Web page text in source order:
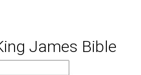
James Bible